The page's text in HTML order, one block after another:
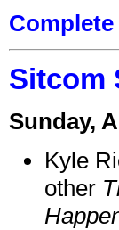
Sitcom
Sunday,
Kyle
other